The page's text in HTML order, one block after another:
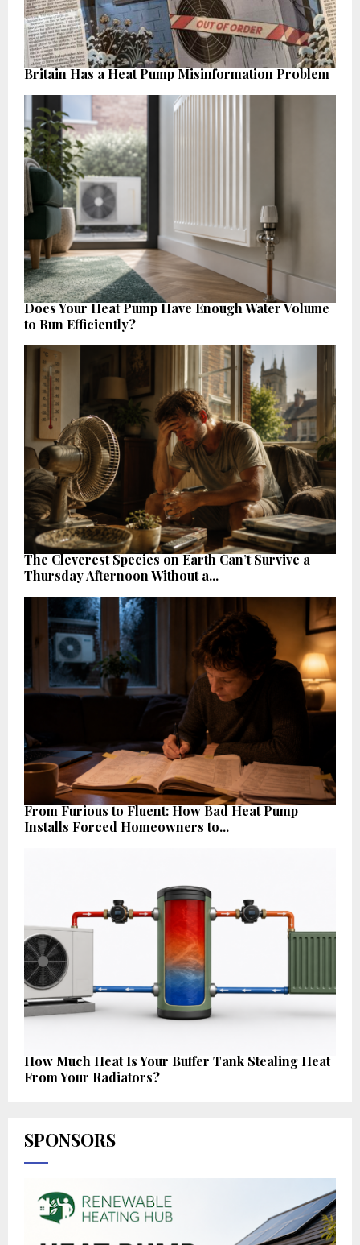
Britain Has a Heat Pump Misinformation Problem
Does Your Heat Pump Have Enough Water Volume
to Run Efficiently?
The Cleverest Species on Earth Can’t Survive a
Thursday Afternoon Without a...
From Furious to Fluent: How Bad Heat Pump
Installs Forced Homeowners to...
How Much Heat Is Your Buffer Tank Stealing Heat
From Your Radiators?
SPONSORS